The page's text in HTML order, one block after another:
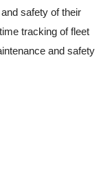
safety of their
tracking of fleet
and safety